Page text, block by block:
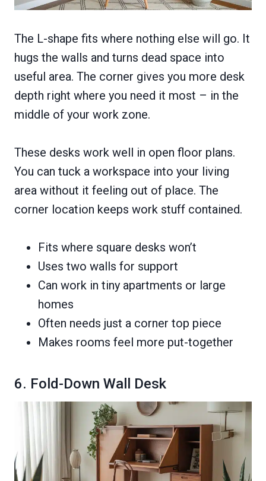
The L-shape fits where nothing else will go. It
hugs the walls and turns dead space into
useful area. The corner gives you more desk
depth right where you need it most – in the
middle of your work zone.
These desks work well in open floor plans.
You can tuck a workspace into your living
area without it feeling out of place. The
corner location keeps work stuff contained.
Fits where square desks won’t
Uses two walls for support
Can work in tiny apartments or large
homes
Often needs just a corner top piece
Makes rooms feel more put-together
6. Fold-Down Wall Desk